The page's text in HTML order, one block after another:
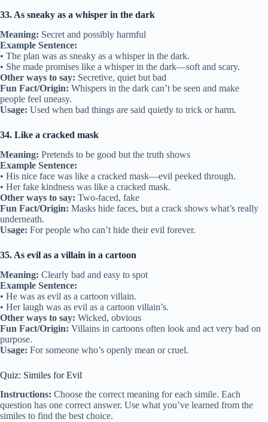
33. As sneaky as a whisper in the dark
Meaning: Secret and possibly harmful
Example Sentence:
• The plan was as sneaky as a whisper in the dark.
• She made promises like a whisper in the dark—soft and scary.
Other ways to say: Secretive, quiet but bad
Fun Fact/Origin: Whispers in the dark can’t be seen and make
people feel uneasy.
Usage: Used when bad things are said quietly to trick or harm.
34. Like a cracked mask
Meaning: Pretends to be good but the truth shows
Example Sentence:
• His nice face was like a cracked mask—evil peeked through.
• Her fake kindness was like a cracked mask.
Other ways to say: Two-faced, fake
Fun Fact/Origin: Masks hide faces, but a crack shows what’s really
underneath.
Usage: For people who can’t hide their evil forever.
35. As evil as a villain in a cartoon
Meaning: Clearly bad and easy to spot
Example Sentence:
• He was as evil as a cartoon villain.
• Her laugh was as evil as a cartoon villain’s.
Other ways to say: Wicked, obvious
Fun Fact/Origin: Villains in cartoons often look and act very bad on
purpose.
Usage: For someone who’s openly mean or cruel.
Quiz: Similes for Evil
Instructions: Choose the correct meaning for each simile. Each
question has one correct answer. Use what you’ve learned from the
similes to find the best choice.